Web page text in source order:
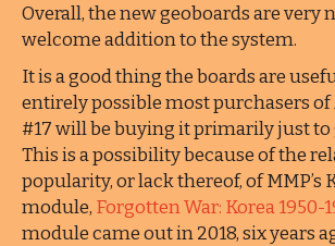
Overall, the new geoboards are very
welcome addition to the system.
It is a good thing the boards are
entirely possible most purchasers
#17 will be buying it primarily just to
This is a possibility because of the
popularity, or lack thereof, of MMP’s
module, Forgotten War: Korea 1950-
module came out in 2018, six years